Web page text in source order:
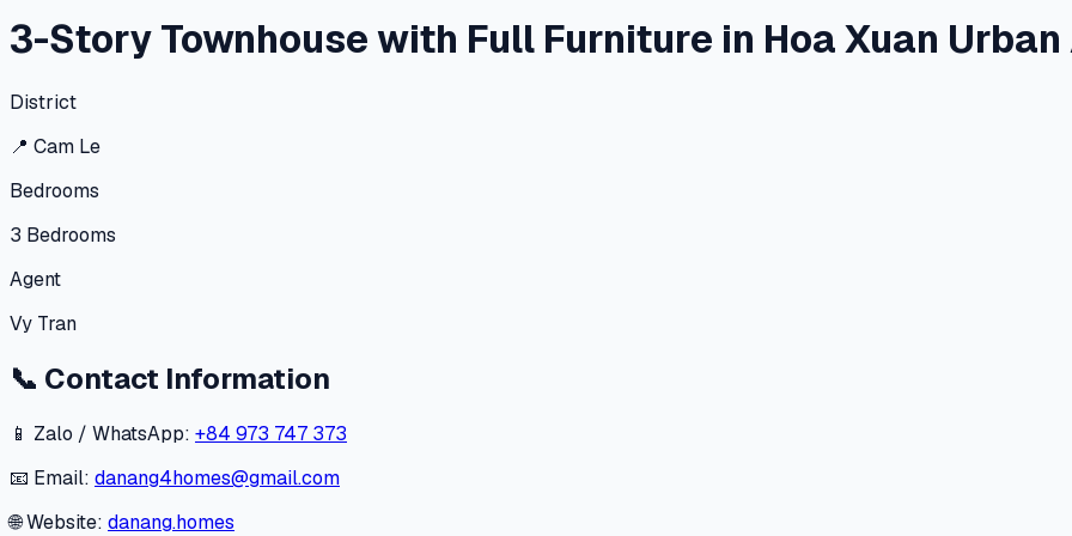
3-Story Townhouse with Full Furniture in Hoa Xuan Urban
District
📍 Cam Le
Bedrooms
3 Bedrooms
Agent
Vy Tran
📞 Contact Information
📱 Zalo / WhatsApp: +84 973 747 373
📧 Email: danang4homes@gmail.com
🌐 Website: danang.homes